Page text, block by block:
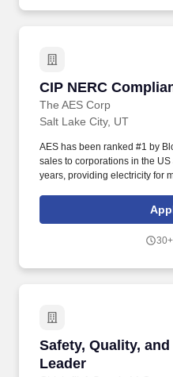
CIP NERC
The AES Corp
CIP NERC
Salt Lake City, UT
AES has been ranked #1 by
sales to corporations in the
years, providing electricity for
(SSA) and if necessary, the
(DHS) with information from
Safety, Quality,
Leader
Safety, Quality, and